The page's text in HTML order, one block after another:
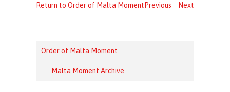
Return to Order of Malta Moment Previous Next
Order of Malta Moment
Malta Moment Archive